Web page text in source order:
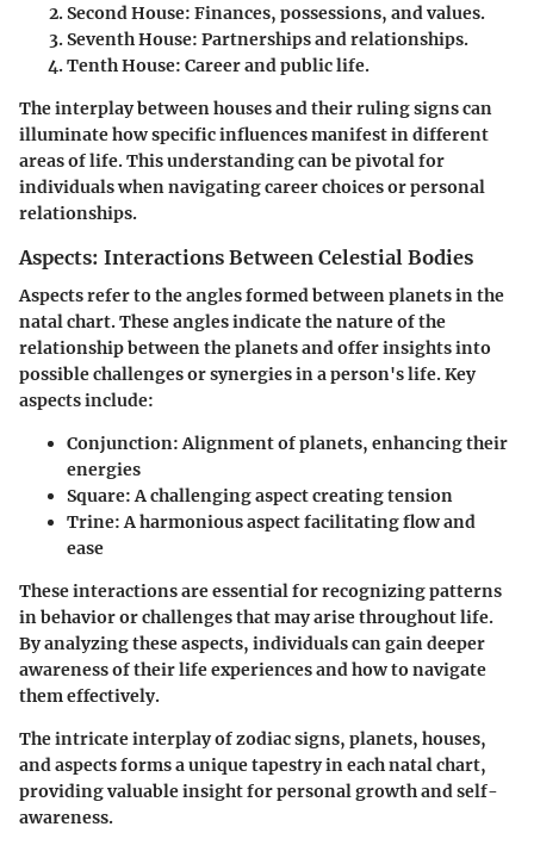
Second House: Finances, possessions, and values.
Seventh House: Partnerships and relationships.
Tenth House: Career and public life.
The interplay between houses and their ruling signs can
illuminate how specific influences manifest in different
areas of life. This understanding can be pivotal for
individuals when navigating career choices or personal
relationships.
Aspects: Interactions Between Celestial Bodies
Aspects refer to the angles formed between planets in the
natal chart. These angles indicate the nature of the
relationship between the planets and offer insights into
possible challenges or synergies in a person's life. Key
aspects include:
Conjunction: Alignment of planets, enhancing their
energies
Square: A challenging aspect creating tension
Trine: A harmonious aspect facilitating flow and
ease
These interactions are essential for recognizing patterns
in behavior or challenges that may arise throughout life.
By analyzing these aspects, individuals can gain deeper
awareness of their life experiences and how to navigate
them effectively.
The intricate interplay of zodiac signs, planets, houses,
and aspects forms a unique tapestry in each natal chart,
providing valuable insight for personal growth and self-
awareness.